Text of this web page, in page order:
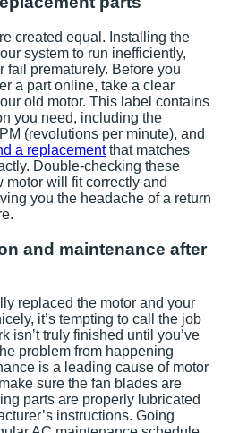
created equal. Installing the
system to run inefficiently,
fail prematurely. Before you
a part online, take a clear
old motor. This label contains
you need, including the
(revolutions per minute), and
a replacementthat matches
Double-checking these
will fit correctly and
you the headache of a return
and maintenance after
replaced the motor and your
it’s tempting to call the job
isn’t truly finished until you’ve
problem from happening
is a leading cause of motor
sure the fan blades are
parts are properly lubricated
instructions. Going